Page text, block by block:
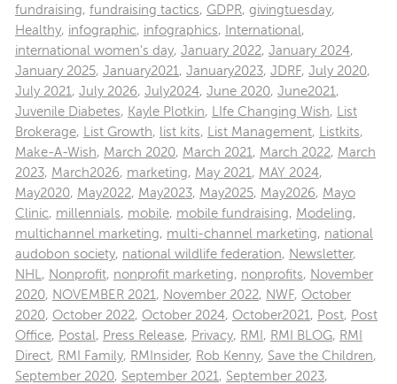
fundraising, fundraising tactics, GDPR, givingtuesday,
Healthy, infographic, infographics, International ,
international women's day, January 2022, January 2024,
January 2025, January2021 , January2023, JDRF, July 2020,
July 2021 , July 2026, July2024, June 2020, June2021 ,
Juvenile Diabetes, Kayle Plotkin, LIfe Changing Wish,
List
Brokerage, List Growth, list kits, List Management, Listkits,
Make-A-Wish, March 2020, March 2021 , March 2022, March
2023, March2026, marketing, May 2021 , MAY 2024,
May2020, May2022, May2023, May2025, May2026, Mayo
Clinic, millennials, mobile, mobile fundraising, Modeling,
multichannel marketing, multi-channel marketing, national
audobon society, national wildlife federation, Newsletter,
NHL , Nonprofit, nonprofit marketing, nonprofits, November
2020, NOVEMBER 2021 , November 2022, NWF, October
2020, October 2022, October 2024, October2021 , Post, Post
Office, Postal , Press Release, Privacy, RMI , RMI BLOG, RMI
Direct, RMI Family, RMInsider, Rob Kenny, Save the Children,
September 2020, September 2021 , September 2023,